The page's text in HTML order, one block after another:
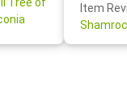
your
lovely.
Janice
Item